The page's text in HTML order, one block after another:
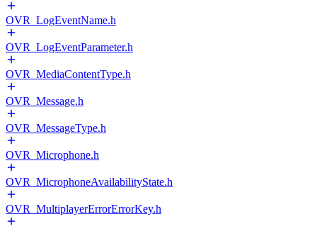
OVR_LogEventName.h
OVR_LogEventParameter.h
OVR_MediaContentType.h
OVR_Message.h
OVR_MessageType.h
OVR_Microphone.h
OVR_MicrophoneAvailabilityState.h
OVR_MultiplayerErrorErrorKey.h